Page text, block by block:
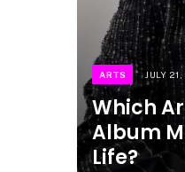
ARTS JULY
Which
Album
Life?